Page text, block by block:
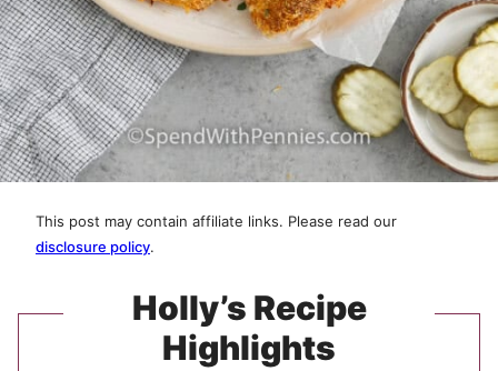
This post may contain affiliate links. Please read our
disclosure policy.
Holly’s Recipe
Highlights